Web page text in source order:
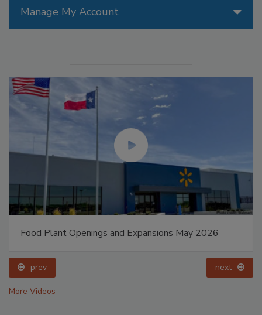
Manage My Account
Food Plant Openings and Expansions May 2026
prev next
More Videos